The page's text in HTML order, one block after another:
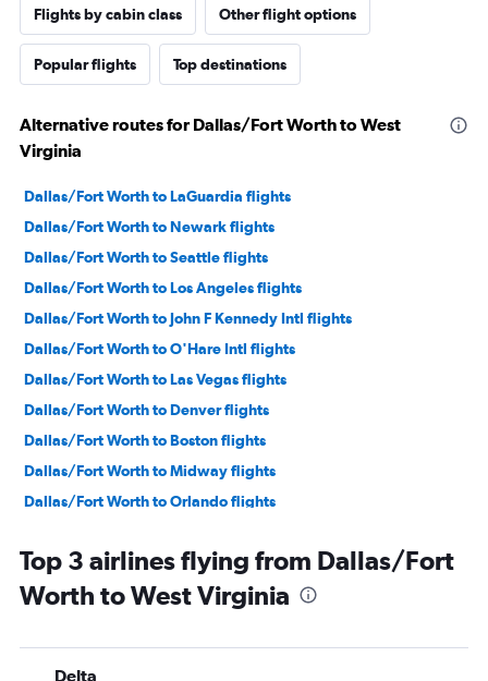
Flights by cabin class Other flight options
Popular flights Top destinations
Alternative routes for Dallas/Fort Worth to West
Virginia
Dallas/Fort Worth to LaGuardia flights
Dallas/Fort Worth to Newark flights
Dallas/Fort Worth to Seattle flights
Dallas/Fort Worth to Los Angeles flights
Dallas/Fort Worth to John F Kennedy Intl flights
Dallas/Fort Worth to O'Hare Intl flights
Dallas/Fort Worth to Las Vegas flights
Dallas/Fort Worth to Denver flights
Dallas/Fort Worth to Boston flights
Dallas/Fort Worth to Midway flights
Dallas/Fort Worth to Orlando flights
Dallas/Fort Worth to Baltimore flights
Dallas/Fort Worth to Dulles Intl flights
Dallas/Fort Worth to San Francisco flights
Top 3 airlines flying from Dallas/Fort
Worth to West Virginia
Delta